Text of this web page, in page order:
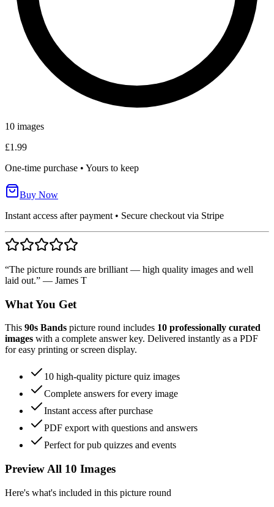
10 images
£1.99
One-time purchase • Yours to keep
Buy Now
Instant access after payment • Secure checkout via Stripe
“The picture rounds are brilliant — high quality images and well
laid out.” — James T
What You Get
This 90s Bands picture round includes 10 professionally curated
images with a complete answer key. Delivered instantly as a PDF
for easy printing or screen display.
10 high-quality picture quiz images
Complete answers for every image
Instant access after purchase
PDF export with questions and answers
Perfect for pub quizzes and events
Preview All 10 Images
Here's what's included in this picture round